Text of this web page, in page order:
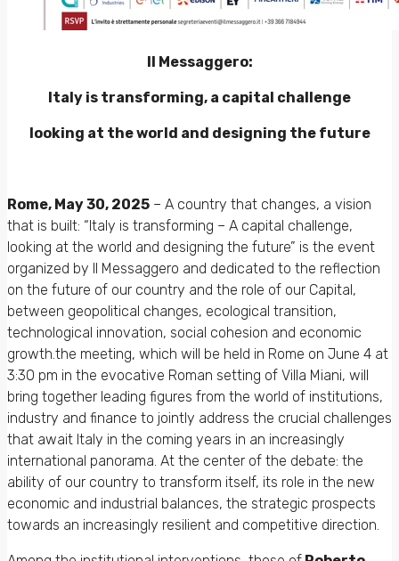
Il Messaggero:
Italy is transforming, a capital challenge
looking at the world and designing the future
Rome, May 30, 2025 – A country that changes, a vision
that is built: “Italy is transforming – A capital challenge,
looking at the world and designing the future” is the event
organized by Il Messaggero and dedicated to the reflection
on the future of our country and the role of our Capital,
between geopolitical changes, ecological transition,
technological innovation, social cohesion and economic
growth.the meeting, which will be held in Rome on June 4 at
3:30 pm in the evocative Roman setting of Villa Miani, will
bring together leading figures from the world of institutions,
industry and finance to jointly address the crucial challenges
that await Italy in the coming years in an increasingly
international panorama. At the center of the debate: the
ability of our country to transform itself, its role in the new
economic and industrial balances, the strategic prospects
towards an increasingly resilient and competitive direction.